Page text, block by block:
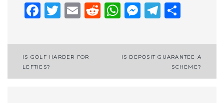
Facebook
Twitter
EmailReddit
WhatsApp
Post
navigation
IS GOLF HARDER FOR
LEFTIES?
IS DEPOSIT GUARANTEE A
SCHEME?